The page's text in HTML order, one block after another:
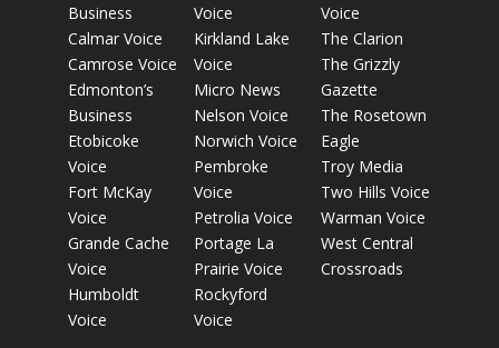
Business
Calmar Voice
Camrose Voice
Edmonton’s
Business
Etobicoke
Voice
Fort McKay
Voice
Grande Cache
Voice
Humboldt
Voice
Voice
Kirkland Lake
Voice
Micro News
Nelson Voice
Norwich Voice
Pembroke
Voice
Petrolia Voice
Portage La
Prairie Voice
Rockyford
Voice
Voice
The Clarion
The Grizzly
Gazette
The Rosetown
Eagle
Troy Media
Two Hills Voice
Warman Voice
West Central
Crossroads